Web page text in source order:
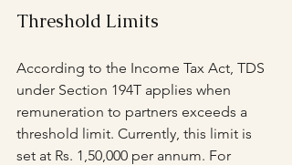
Threshold Limits
According to the Income Tax Act, TDS
under Section 194T applies when
remuneration to partners exceeds a
threshold limit. Currently, this limit is
set at Rs. 1,50,000 per annum. For